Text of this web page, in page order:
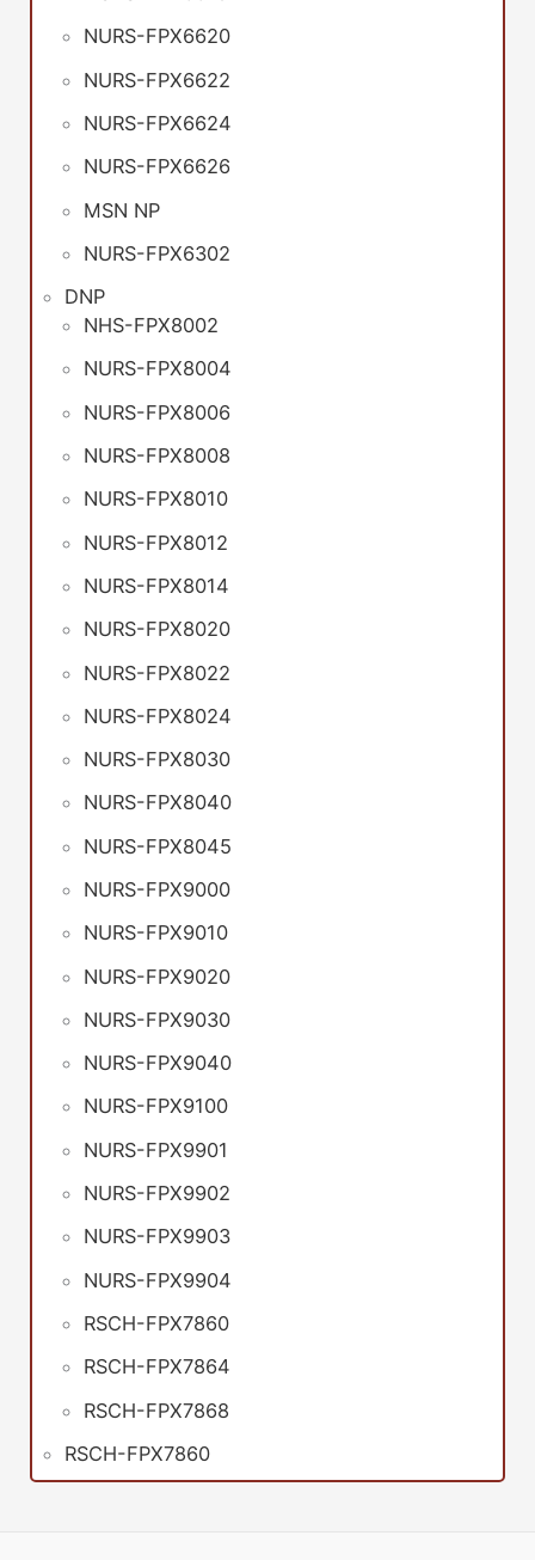
NURS-FPX6620
NURS-FPX6622
NURS-FPX6624
NURS-FPX6626
MSN NP
NURS-FPX6302
DNP
NHS-FPX8002
NURS-FPX8004
NURS-FPX8006
NURS-FPX8008
NURS-FPX8010
NURS-FPX8012
NURS-FPX8014
NURS-FPX8020
NURS-FPX8022
NURS-FPX8024
NURS-FPX8030
NURS-FPX8040
NURS-FPX8045
NURS-FPX9000
NURS-FPX9010
NURS-FPX9020
NURS-FPX9030
NURS-FPX9040
NURS-FPX9100
NURS-FPX9901
NURS-FPX9902
NURS-FPX9903
NURS-FPX9904
RSCH-FPX7860
RSCH-FPX7864
RSCH-FPX7868
RSCH-FPX7860